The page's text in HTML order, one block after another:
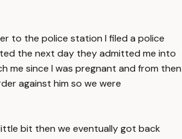
to the police station I filed a police
the next day they admitted me into
me since I was pregnant and from then
against him so we were
bit then we eventually got back